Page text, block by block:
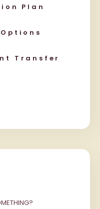
Plan
Transfer